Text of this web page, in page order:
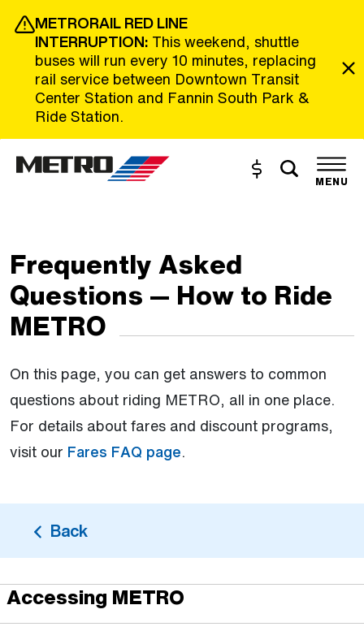
Skip to Main Content
METRORAIL RED LINE
INTERRUPTION: This weekend, shuttle
buses will run every 10 minutes, replacing
rail service between Downtown Transit
Center Station and Fannin South Park &
Ride Station.
The site navigation utilizes the tab and enter keys. Use tab
Buy and Reload
Toggle
MENU
Frequently Asked
Questions — How to Ride
METRO
On this page, you can get answers to common
questions about riding METRO, all in one place.
For details about fares and discount programs,
visit our Fares FAQ page.
Back
Biker Safety topic is active
Accessing METRO